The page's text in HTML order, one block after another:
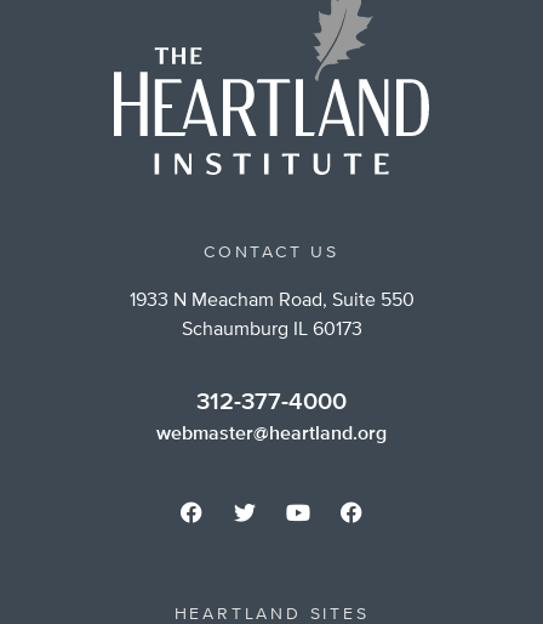
CONTACT US
1933 N Meacham Road, Suite 550
Schaumburg IL 60173
312-377-4000
webmaster@heartland.org
HEARTLAND SITES